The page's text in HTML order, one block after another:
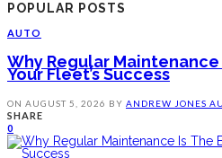
POPULAR POSTS
AUTO
Why Regular
Your Fleet’s Success
ON AUGUST 5, 2026 BY ANDREW JONES
SHARE
0